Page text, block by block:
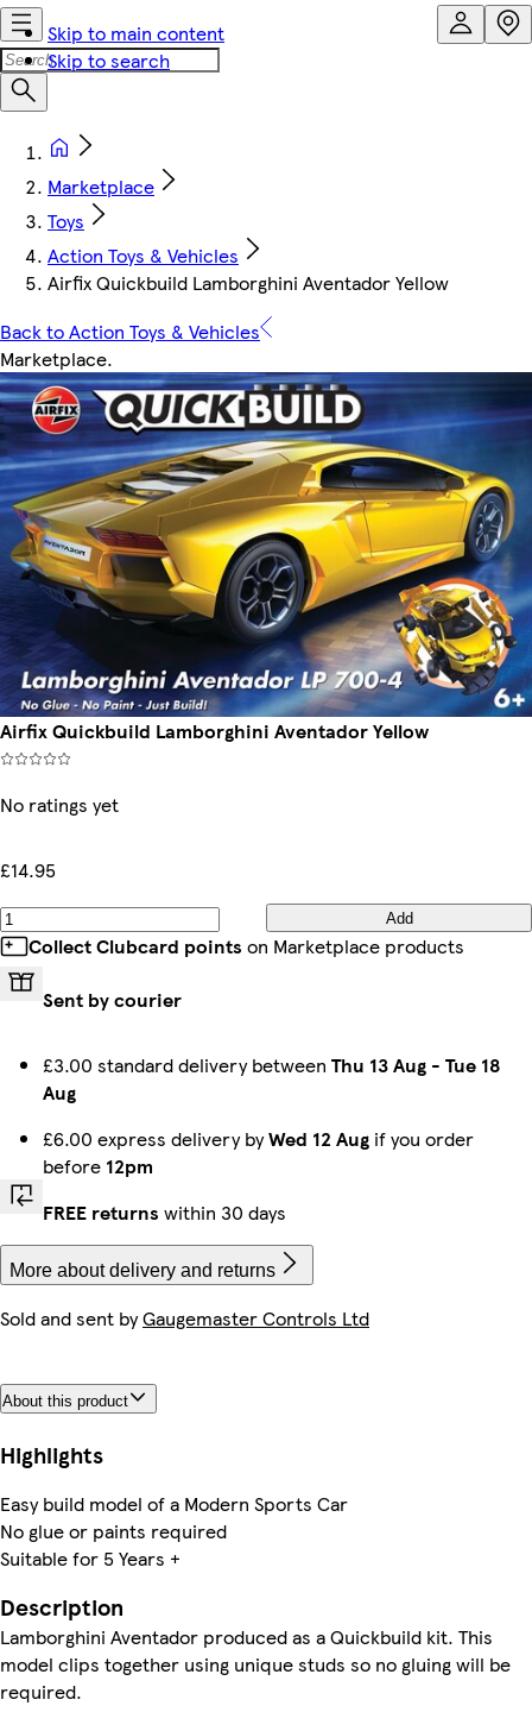
Skip to main content
Skip to search
Marketplace
Toys
Action Toys & Vehicles
Airfix Quickbuild Lamborghini Aventador Yellow
Back to Action Toys & Vehicles
Marketplace.
Airfix Quickbuild Lamborghini Aventador Yellow
No ratings yet
£14.95
Add
Collect Clubcard points on Marketplace products
Sent by courier
£3.00 standard delivery between Thu 13 Aug - Tue 18
Aug
£6.00 express delivery byWed 12 Aug if you order
before 12pm
FREE returns within 30 days
More about delivery and returns
Sold and sent byGaugemaster Controls Ltd
About this product
Highlights
Easy build model of a Modern Sports Car
No glue or paints required
Suitable for 5 Years +
Description
Lamborghini Aventador produced as a Quickbuild kit. This
model clips together using unique studs so no gluing will be
required.